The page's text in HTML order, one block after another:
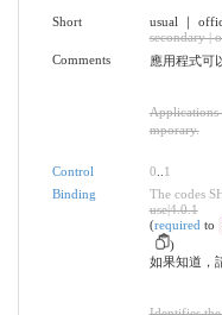
Short usual ｜
secondary |
Comments
應用程式可
Applications
mporary.
Control 0
1
Binding
The codes
use|4.0.1
(required to
)
如果知道，